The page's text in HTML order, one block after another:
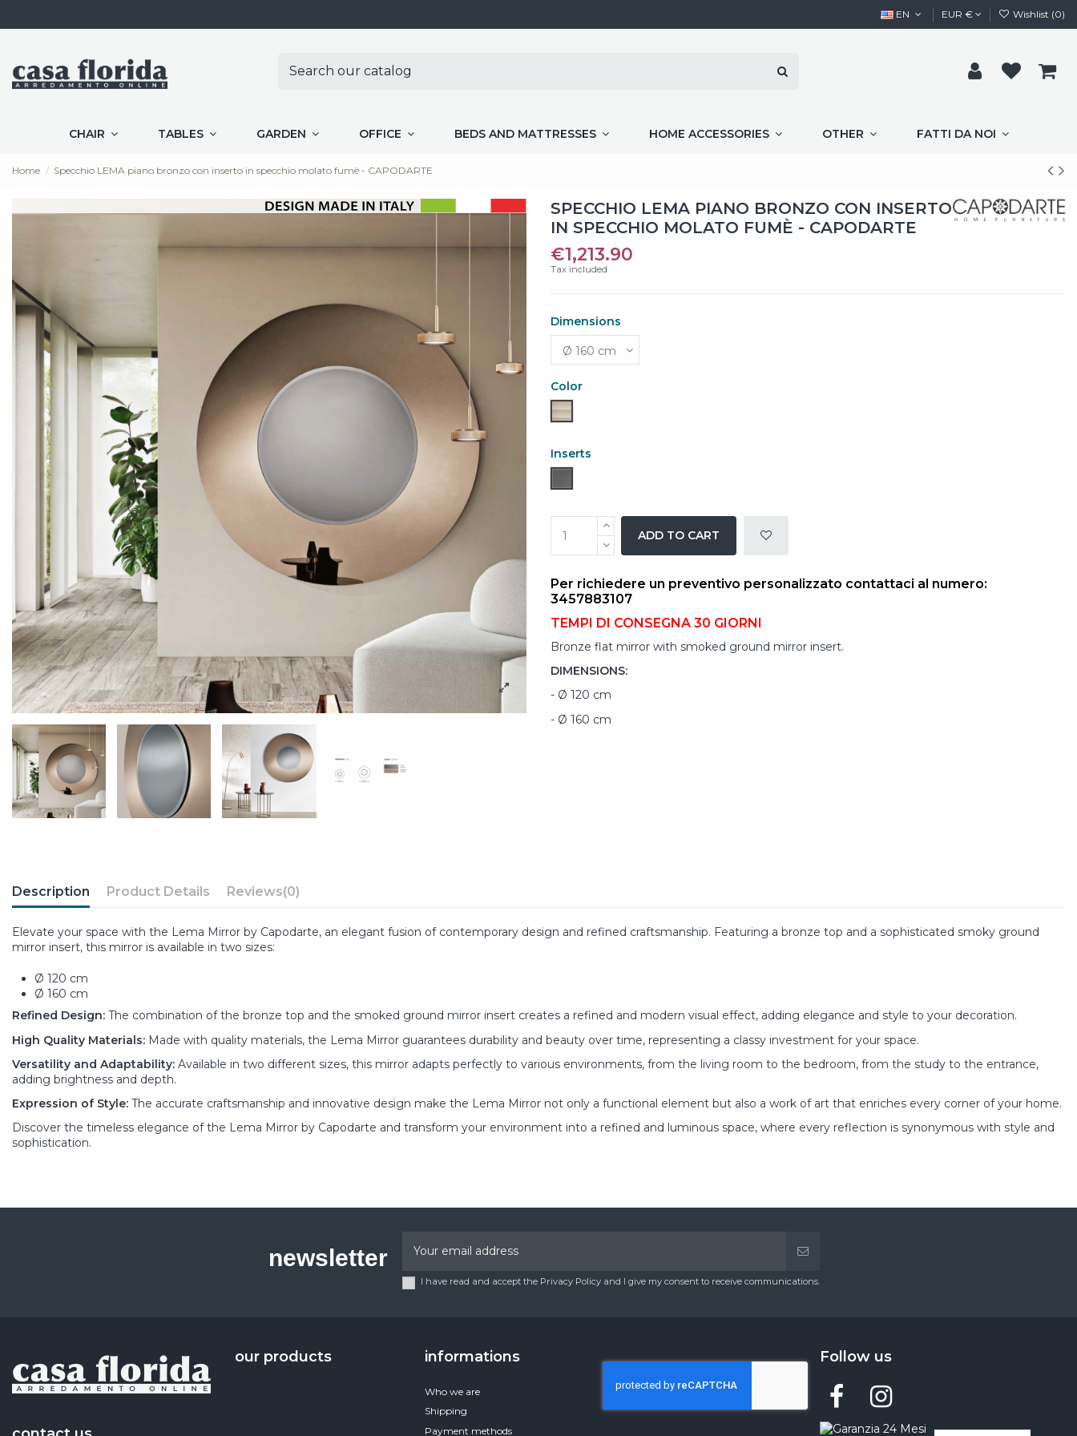
EN EUR € Wishlist (0)
CHAIR TABLES GARDEN OFFICE BEDS AND MATTRESSES HOME ACCESSORIES OTHER FATTI DA NOI
Home Specchio LEMA piano bronzo con inserto in specchio molato fumè - CAPODARTE
SPECCHIO LEMA PIANO BRONZO CON INSERTO
IN SPECCHIO MOLATO FUMÈ - CAPODARTE
€1,213.90
Tax included
Dimensions
Color
Bronze
Inserts
ADD TO CART
Per richiedere un preventivo personalizzato contattaci al numero:
3457883107
TEMPI DI CONSEGNA 30 GIORNI
Bronze flat mirror with smoked ground mirror insert.
DIMENSIONS:
- Ø 120 cm
- Ø 160 cm
Description Product Details Reviews(0)
Elevate your space with the Lema Mirror by Capodarte, an elegant fusion of contemporary design and refined craftsmanship. Featuring a bronze top and a sophisticated smoky ground
mirror insert, this mirror is available in two sizes:
Ø 120 cm
Ø 160 cm
Refined Design: The combination of the bronze top and the smoked ground mirror insert creates a refined and modern visual effect, adding elegance and style to your decoration.
High Quality Materials: Made with quality materials, the Lema Mirror guarantees durability and beauty over time, representing a classy investment for your space.
Versatility and Adaptability: Available in two different sizes, this mirror adapts perfectly to various environments, from the living room to the bedroom, from the study to the entrance,
adding brightness and depth.
Expression of Style: The accurate craftsmanship and innovative design make the Lema Mirror not only a functional element but also a work of art that enriches every corner of your home.
Discover the timeless elegance of the Lema Mirror by Capodarte and transform your environment into a refined and luminous space, where every reflection is synonymous with style and
sophistication.
newsletter
I have read and accept the Privacy Policy and I give my consent to receive communications.
our products informations
Who we are
Shipping
Payment methods
Follow us